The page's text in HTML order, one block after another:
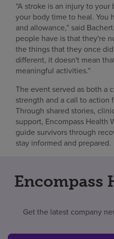
“A stroke is an injury to
your body time to heal. You
and allowance,” said
people have is that they're
the things that they once
different, it doesn't mean
meaningful activities.”
The event served as both a
strength and a call to action
Through shared stories,
support, Encompass Health
guide survivors through
stay informed and prepared.
Encompass
Get the latest company